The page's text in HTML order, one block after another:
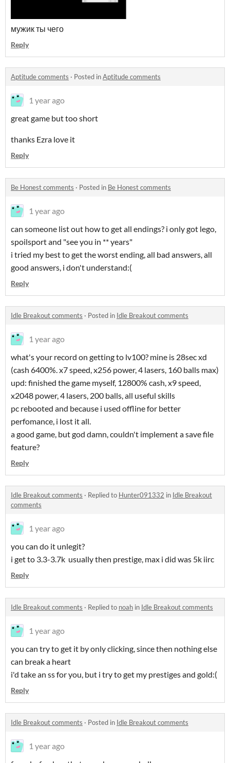
мужик ты чего
Reply
Aptitude comments · Posted inAptitude comments
1 year ago
great game but too short
thanks Ezra love it
Reply
Be Honest comments · Posted in Be Honest comments
1 year ago
can someone list out how to get all endings? i only got lego,
spoilsport and "see you in ** years"
i tried my best to get the worst ending, all bad answers, all
good answers, i don't understand:(
Reply
Idle Breakout comments · Posted in Idle Breakout comments
1 year ago
what's your record on getting to lv100? mine is 28sec xd
(cash 6400%. x7 speed, x256 power, 4 lasers, 160 balls max)
upd: finished the game myself, 12800% cash, x9 speed,
x2048 power, 4 lasers, 200 balls, all useful skills
pc rebooted and because i used offline for better
perfomance, i lost it all.
a good game, but god damn, couldn't implement a save file
feature?
Reply
Idle Breakout comments · Replied to Hunter091332 in Idle Breakout
comments
1 year ago
you can do it unlegit?
i get to 3.3-3.7k usually then prestige, max i did was 5k iirc
Reply
Idle Breakout comments · Replied to noah in Idle Breakout comments
1 year ago
you can try to get it by only clicking, since then nothing else
can break a heart
i'd take an ss for you, but i try to get my prestiges and gold:(
Reply
Idle Breakout comments · Posted in Idle Breakout comments
1 year ago